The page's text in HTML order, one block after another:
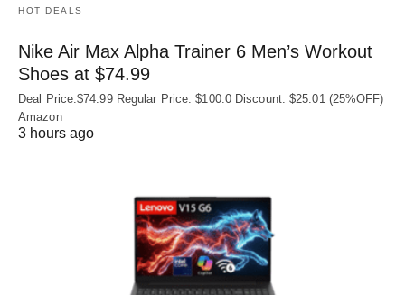
HOT DEALS
Nike Air Max Alpha Trainer 6 Men’s Workout
Shoes at $74.99
Deal Price:$74.99 Regular Price: $100.0 Discount: $25.01 (25%OFF)
Amazon
3 hours ago